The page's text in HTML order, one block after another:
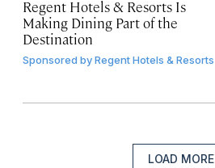
Regent Hotels & Resorts Is
Making Dining Part of the
Destination
Sponsored byRegent Hotels & Resorts
LOAD MORE